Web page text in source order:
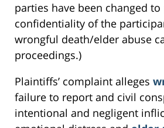
parties have been changed
confidentiality of the
wrongful death/elder abuse
proceedings.)
Plaintiffs’ complaint alleges
failure to report and civil
intentional and negligent